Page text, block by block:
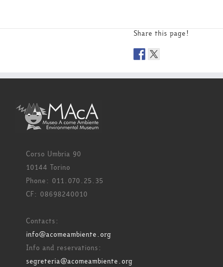
Share this page!
Corso Umbria 90
10144 Torino
Phone: 011.070.25.35
CF: 08698240010
Contacts:
info@acomeambiente.org
Info and reservations:
segreteria@acomeambiente.org